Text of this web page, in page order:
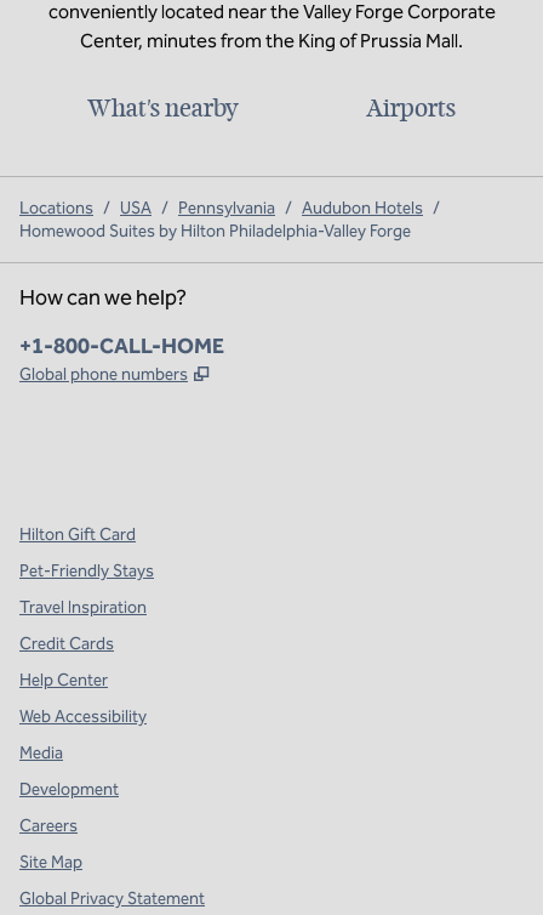
conveniently located near the Valley Forge Corporate
Center, minutes from the King of Prussia Mall.
What's nearby Airports
Locations / USA / Pennsylvania / Audubon Hotels /
Homewood Suites by Hilton Philadelphia-Valley Forge
How can we help?
Phone:
+1-800-CALL-HOME
Global phone numbers ,
Hilton Gift Card
Pet-Friendly Stays
Travel Inspiration
Credit Cards
Help Center
Web Accessibility
Media
Development
Careers
Site Map
Global Privacy Statement